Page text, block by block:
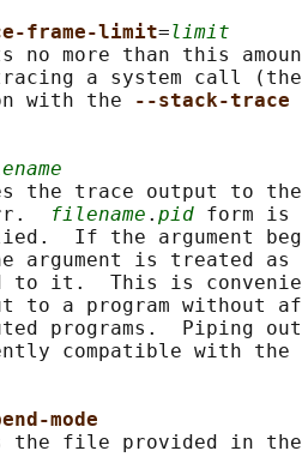
frame-limit=limit
no more than this
a system call
with the
--stack-trace
the trace output to
filename . pid form
If the argument
argument is treated as
to it.  This is
to a program without
programs.  Piping
compatible with the
mode
the file provided in